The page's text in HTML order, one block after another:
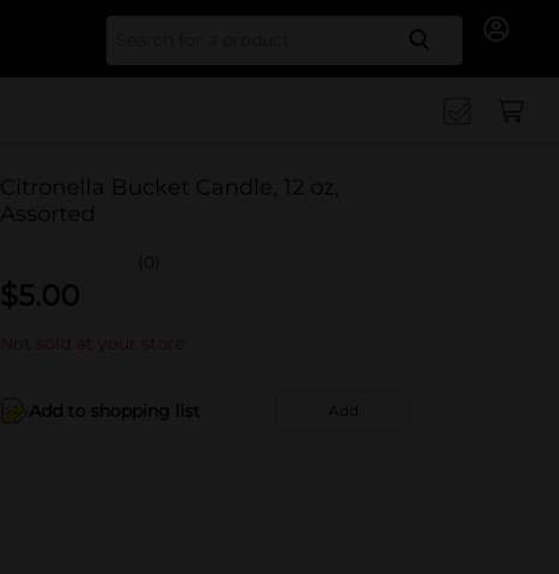
Search
Citronella Bucket Candle, 12 oz,
Assorted
(0)
$5.00
Not sold at your store
Add to shopping list Add